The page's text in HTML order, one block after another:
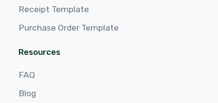
Receipt Template
Purchase Order Template
Resources
FAQ
Blog